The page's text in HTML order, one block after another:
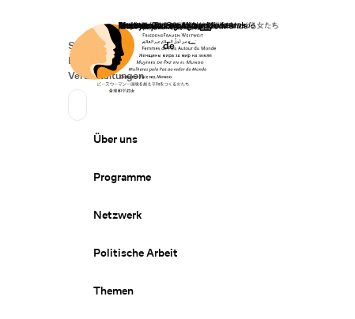
Startseite
Secondary Navigation
Spenden
News
Veranstaltungen
Sprache wechseln
Deutsch
de
Primary Navigation
Über uns
Programme
Netzwerk
Politische Arbeit
Themen